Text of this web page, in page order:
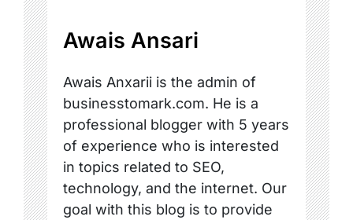
Awais Ansari
Awais Anxarii is the admin of
businesstomark.com. He is a
professional blogger with 5 years
of experience who is interested
in topics related to SEO,
technology, and the internet. Our
goal with this blog is to provide